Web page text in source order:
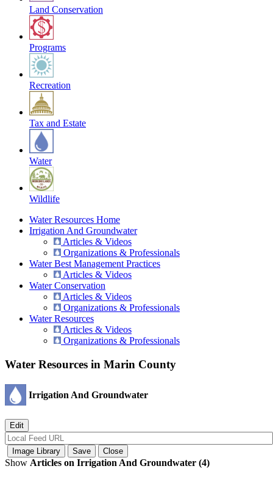
Land Conservation
Programs
Recreation
Tax and Estate
Water
Wildlife
Water Resources Home
Irrigation And Groundwater
Articles & Videos
Organizations & Professionals
Water Best Management Practices
Articles & Videos
Water Conservation
Articles & Videos
Organizations & Professionals
Water Resources
Articles & Videos
Organizations & Professionals
Water Resources in Marin County
Irrigation And Groundwater
Show Articles on Irrigation And Groundwater (4)